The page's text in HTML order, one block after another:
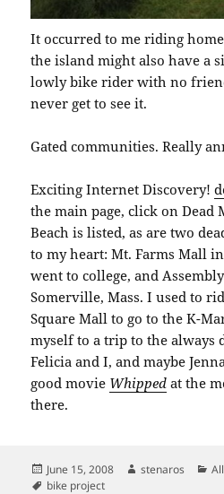
It occurred to me riding
the island might also have a
lowly bike rider with no
never get to see it.
Gated communities. Really
Exciting Internet Discovery!
the main page, click on Dead
Beach is listed, as are two
to my heart: Mt. Farms Mall
went to college, and
Somerville, Mass. I used to
Square Mall to go to the K-
myself to a trip to the
Felicia and I, and maybe
good movie Whipped at the
there.
Posted
on
June 15, 2008 Author
stenaros
Tags
bike project